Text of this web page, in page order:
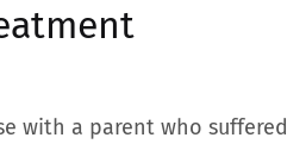
with a parent who suffered